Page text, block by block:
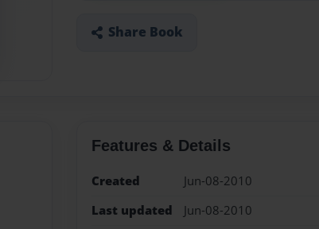
Share Book
Features & Details
Created
Jun-08-2010
Last updated
Jun-08-2010